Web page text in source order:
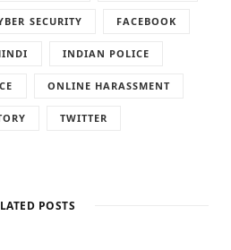
SECURITY FACEBOOK
INDIAN POLICE
ONLINE HARASSMENT
TWITTER
POSTS